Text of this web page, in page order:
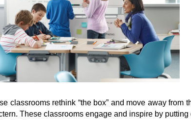
classrooms rethink “the box” and move away
These classrooms engage and inspire by